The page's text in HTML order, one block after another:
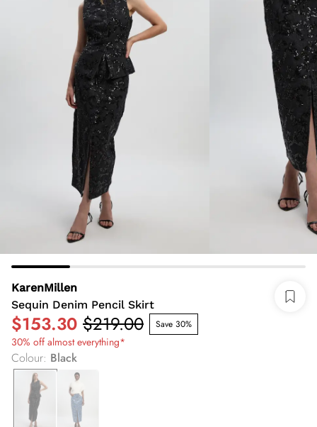
KarenMillen
Sequin Denim Pencil Skirt
$153.30 $219.00 Save 30%
30% off almost everything*
Colour: Black